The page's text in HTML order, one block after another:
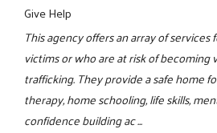
Give Help
This agency offers an array of services
victims or who are at risk of becoming
trafficking. They provide a safe home
therapy, home schooling, life skills,
confidence building ac ...